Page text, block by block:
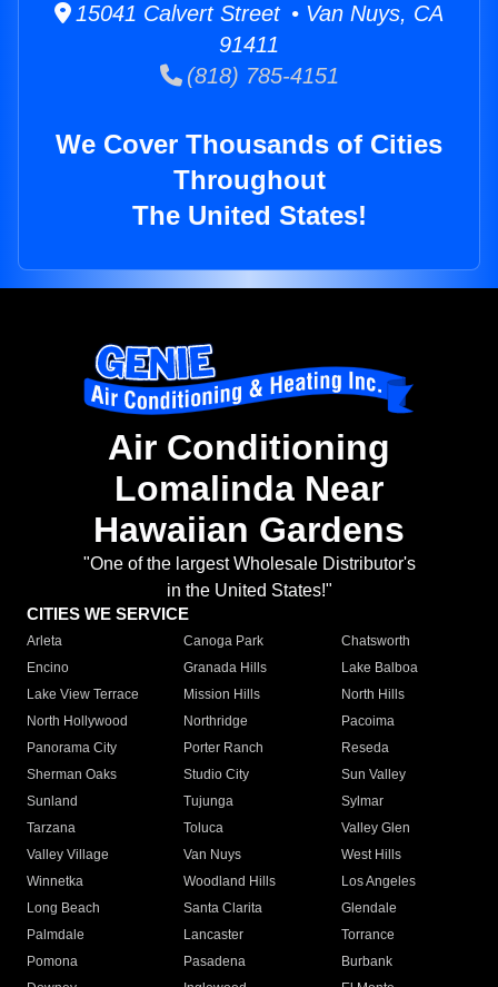
15041 Calvert Street • Van Nuys, CA
91411
(818) 785-4151
We Cover Thousands of Cities
Throughout
The United States!
Air Conditioning
Lomalinda Near
Hawaiian Gardens
"One of the largest Wholesale Distributor's
in the United States!"
CITIES WE SERVICE
Arleta Canoga Park
Chatsworth
Encino
Granada Hills
Lake Balboa
Lake View Terrace
Mission Hills
North Hills
North Hollywood
Northridge
Pacoima
Panorama City
Porter Ranch
Reseda
Sherman Oaks
Studio City
Sun Valley
Sunland
Tujunga
Sylmar
Tarzana
Toluca
Valley Glen
Valley Village
Van Nuys
West Hills
Winnetka
Woodland Hills
Los Angeles
Long Beach
Santa Clarita
Glendale
Palmdale
Lancaster
Torrance
Pomona
Pasadena
Burbank